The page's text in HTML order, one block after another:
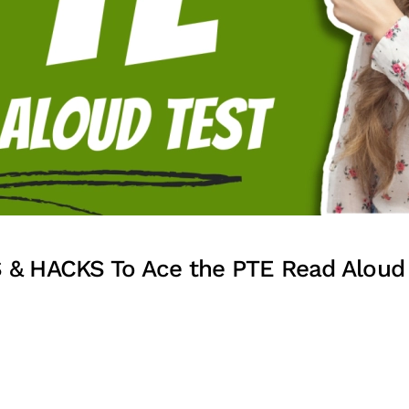
& HACKS To Ace the PTE Read